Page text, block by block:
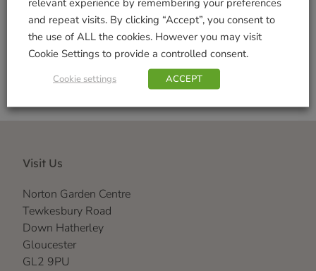
Shop Securely
Visit Us
Norton Garden Centre
Tewkesbury Road
Down Hatherley
Gloucester
GL2 9PU
and repeat visits. By clicking “Accept”, you consent to
the use of ALL the cookies. However you may visit
Cookie Settings to provide a controlled consent.
Cookie settings ACCEPT